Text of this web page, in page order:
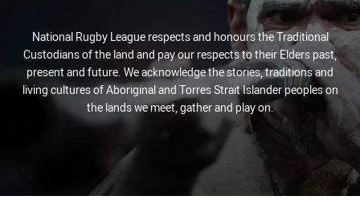
National Rugby League respects and honours the Traditional
Custodians of the land and pay our respects to their Elders past,
present and future. We acknowledge the stories, traditions and
living cultures of Aboriginal and Torres Strait Islander peoples on
the lands we meet, gather and play on.